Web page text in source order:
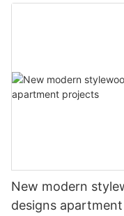
New modern
designs